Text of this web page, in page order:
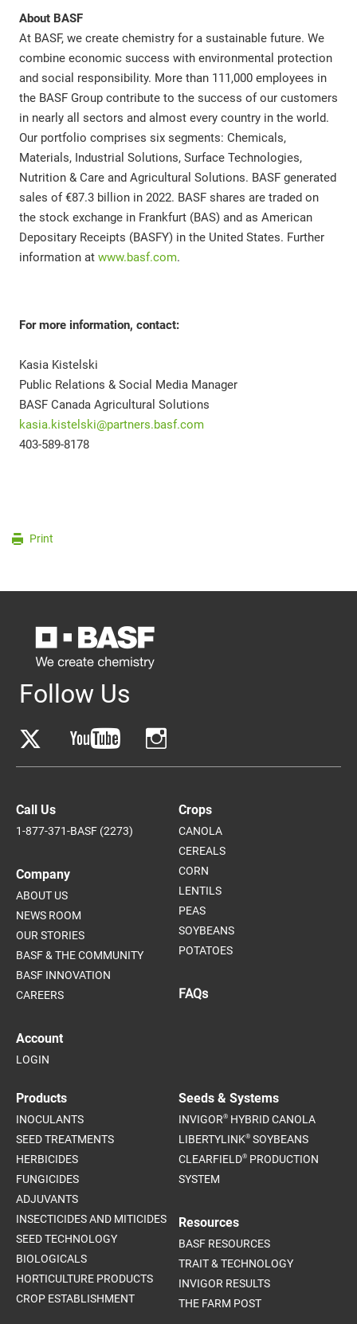
About BASF
At BASF, we create chemistry for a sustainable future. We
combine economic success with environmental protection
and social responsibility. More than 111,000 employees in
the BASF Group contribute to the success of our customers
in nearly all sectors and almost every country in the world.
Our portfolio comprises six segments: Chemicals,
Materials, Industrial Solutions, Surface Technologies,
Nutrition & Care and Agricultural Solutions. BASF generated
sales of €87.3 billion in 2022. BASF shares are traded on
the stock exchange in Frankfurt (BAS) and as American
Depositary Receipts (BASFY) in the United States. Further
information at www.basf.com.
For more information, contact:
Kasia Kistelski
Public Relations & Social Media Manager
BASF Canada Agricultural Solutions
kasia.kistelski@partners.basf.com
403-589-8178
Print
Follow Us
Call Us
1-877-371-BASF (2273)
Company
ABOUT US
NEWS ROOM
OUR STORIES
BASF & THE COMMUNITY
BASF INNOVATION
CAREERS
Account
LOGIN
Crops
CANOLA
CEREALS
CORN
LENTILS
PEAS
SOYBEANS
POTATOES
FAQs
Products
INOCULANTS
SEED TREATMENTS
HERBICIDES
FUNGICIDES
ADJUVANTS
INSECTICIDES AND MITICIDES
SEED TECHNOLOGY
BIOLOGICALS
HORTICULTURE PRODUCTS
CROP ESTABLISHMENT
Seeds & Systems
INVIGOR® HYBRID CANOLA
LIBERTYLINK® SOYBEANS
CLEARFIELD® PRODUCTION
SYSTEM
Resources
BASF RESOURCES
TRAIT & TECHNOLOGY
INVIGOR RESULTS
THE FARM POST